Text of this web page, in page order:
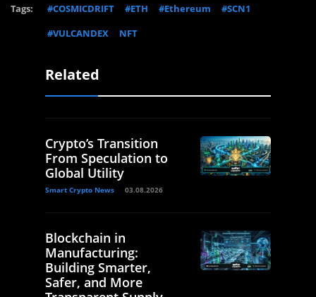
Tags: #COSMICDRIFT #ETH #Ethereum
#SCN1
#VULCANDEX
NFT
Related
Crypto’s Transition
From Speculation to
Global Utility
Smart Crypto News 03.08.2026
Blockchain in
Manufacturing:
Building Smarter,
Safer, and More